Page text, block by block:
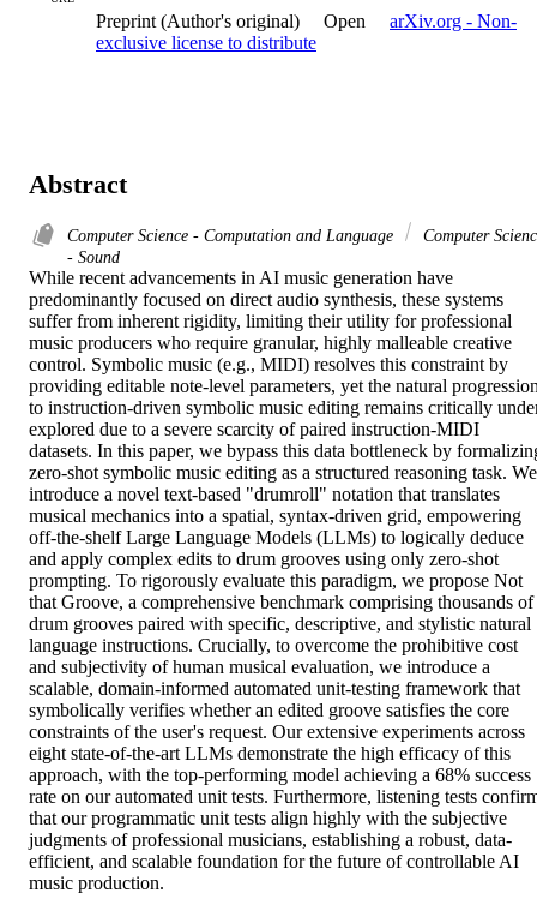
Preprint (Author's original)
Open
arXiv.org - Non-
exclusive license to distribute
Abstract
Computer Science - Computation and Language
Computer
- Sound
While recent advancements in AI music generation have
predominantly focused on direct audio synthesis, these systems
suffer from inherent rigidity, limiting their utility for professional
music producers who require granular, highly malleable creative
control. Symbolic music (e.g., MIDI) resolves this constraint by
providing editable note-level parameters, yet the natural
to instruction-driven symbolic music editing remains critically
explored due to a severe scarcity of paired instruction-MIDI
datasets. In this paper, we bypass this data bottleneck by
zero-shot symbolic music editing as a structured reasoning task. We
introduce a novel text-based "drumroll" notation that translates
musical mechanics into a spatial, syntax-driven grid, empowering
off-the-shelf Large Language Models (LLMs) to logically deduce
and apply complex edits to drum grooves using only zero-shot
prompting. To rigorously evaluate this paradigm, we propose Not
that Groove, a comprehensive benchmark comprising thousands of
drum grooves paired with specific, descriptive, and stylistic natural
language instructions. Crucially, to overcome the prohibitive cost
and subjectivity of human musical evaluation, we introduce a
scalable, domain-informed automated unit-testing framework that
symbolically verifies whether an edited groove satisfies the core
constraints of the user's request. Our extensive experiments across
eight state-of-the-art LLMs demonstrate the high efficacy of this
approach, with the top-performing model achieving a 68% success
rate on our automated unit tests. Furthermore, listening tests
that our programmatic unit tests align highly with the subjective
judgments of professional musicians, establishing a robust, data-
efficient, and scalable foundation for the future of controllable AI
music production.